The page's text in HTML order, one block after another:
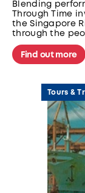
Blending
Through Time
the Singapore
through the
that once
bumboat.
Find out more
Tours &